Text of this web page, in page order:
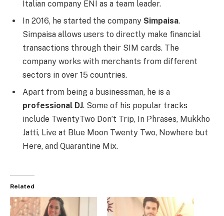
Italian company ENI as a team leader.
In 2016, he started the company Simpaisa.
Simpaisa allows users to directly make financial
transactions through their SIM cards. The
company works with merchants from different
sectors in over 15 countries.
Apart from being a businessman, he is a
professional DJ. Some of his popular tracks
include TwentyTwo Don’t Trip, In Phrases, Mukkho
Jatti, Live at Blue Moon Twenty Two, Nowhere but
Here, and Quarantine Mix.
Related